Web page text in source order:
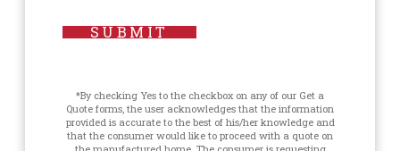
SUBMIT
*By checking Yes to the checkbox on any of our Get a
Quote forms, the user acknowledges that the information
provided is accurate to the best of his/her knowledge and
that the consumer would like to proceed with a quote on